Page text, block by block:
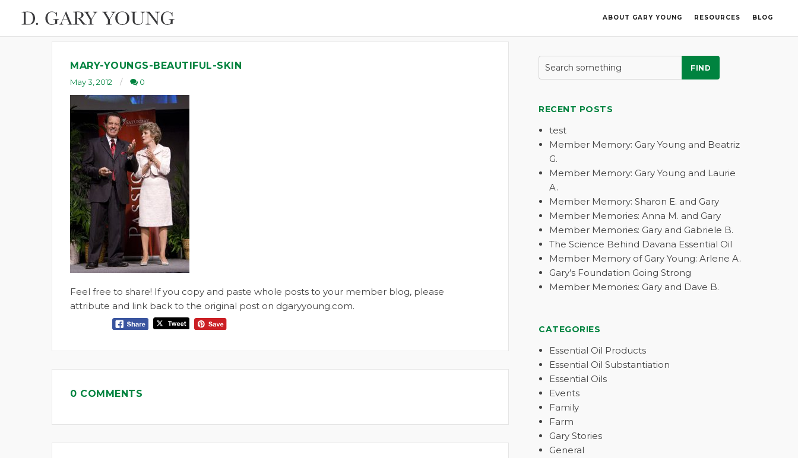
ABOUT GARY YOUNG RESOURCES BLOG
MARY-YOUNGS-BEAUTIFUL-SKIN
May 3, 2012 0
Feel free to share! If you copy and paste whole posts to your member blog, please
attribute and link back to the original post on dgaryyoung.com.
0 COMMENTS
FIND
RECENT POSTS
test
Member Memory: Gary Young and Beatriz
G.
Member Memory: Gary Young and Laurie
A.
Member Memory: Sharon E. and Gary
Member Memories: Anna M. and Gary
Member Memories: Gary and Gabriele B.
The Science Behind Davana Essential Oil
Member Memory of Gary Young: Arlene A.
Gary’s Foundation Going Strong
Member Memories: Gary and Dave B.
CATEGORIES
Essential Oil Products
Essential Oil Substantiation
Essential Oils
Events
Family
Farm
Gary Stories
General